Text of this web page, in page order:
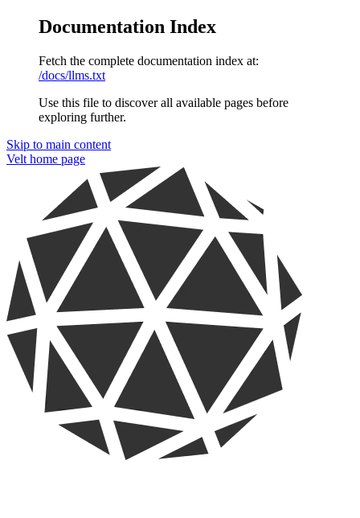
Documentation Index
Fetch the complete documentation index at:
/docs/llms.txt
Use this file to discover all available pages before
exploring further.
Skip to main content
Velt home page